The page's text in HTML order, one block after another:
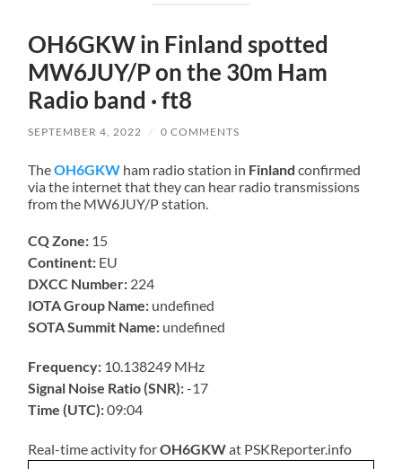
OH6GKW in Finland spotted
MW6JUY/P on the 30m Ham
Radio band · ft8
SEPTEMBER 4, 2022 / 0 COMMENTS
TheOH6GKW ham radio station in Finland confirmed
via the internet that they can hear radio transmissions
from the MW6JUY/P station.
CQ Zone: 15
Continent: EU
DXCC Number: 224
IOTA Group Name: undefined
SOTA Summit Name: undefined
Frequency: 10.138249 MHz
Signal Noise Ratio (SNR):-17
Time (UTC):09:04
Real-time activity forOH6GKWat PSKReporter.info